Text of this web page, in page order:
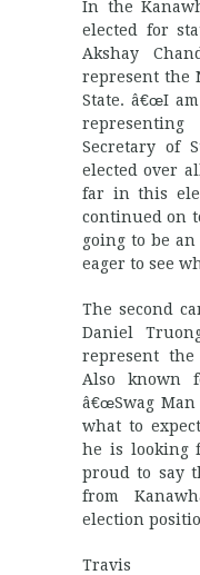
In the
elected for
Akshay
represent the
State. â€œI
Secretary of
elected over
far in this
continued on
going to be
eager to see
The second
Daniel
represent
Also known
â€œSwag Man
what to
he is looking
proud to say
from
election
Travis